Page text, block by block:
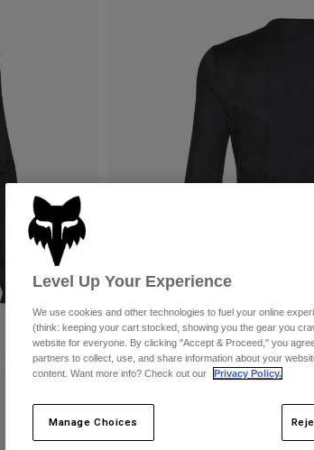
Level Up Your Experience
We use cookies and other technologies to fuel your online
(think: keeping your cart stocked, showing you the gear you
website for everyone. By clicking "Accept & Proceed," you
partners to collect, use, and share information about your
content. Want more info? Check out our
Privacy Policy.
Manage Choices